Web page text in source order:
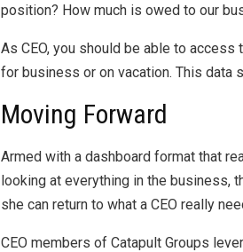
position? How much is owed to our
As CEO, you should be able to
for business or on vacation. This data
Moving Forward
Armed with a dashboard format that
looking at everything in the business,
she can return to what a CEO really
CEO members of Catapult Groups